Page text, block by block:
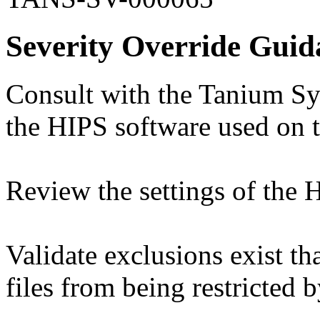
Severity Override
Consult with the Tanium
the HIPS software used on
Review the settings of the
Validate exclusions exist
files from being restricted